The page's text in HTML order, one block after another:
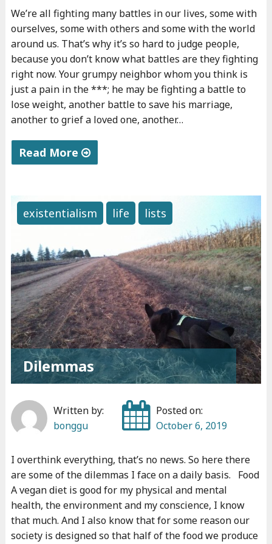
"
We’re all fighting many battles in our lives, some with
ourselves, some with others and some with the world
around us. That’s why it’s so hard to judge people,
because you don’t know what battles are they fighting
right now. Your grumpy neighbor whom you think is
just a pain in the ***; he may be fighting a battle to
lose weight, another battle to save his marriage,
another to grief a loved one, another…
Read More
h
a
t
t
l
e
f
y
s
u
l
"
existentialism life lists
Dilemmas
Written by:
bonggu
Posted on:
October 6, 2019
I overthink everything, that’s no news. So here there
are some of the dilemmas I face on a daily basis. Food
A vegan diet is good for my physical and mental
health, the environment and my conscience, I know
that much. And I also know that for some reason our
society is designed so that half of the food we produce